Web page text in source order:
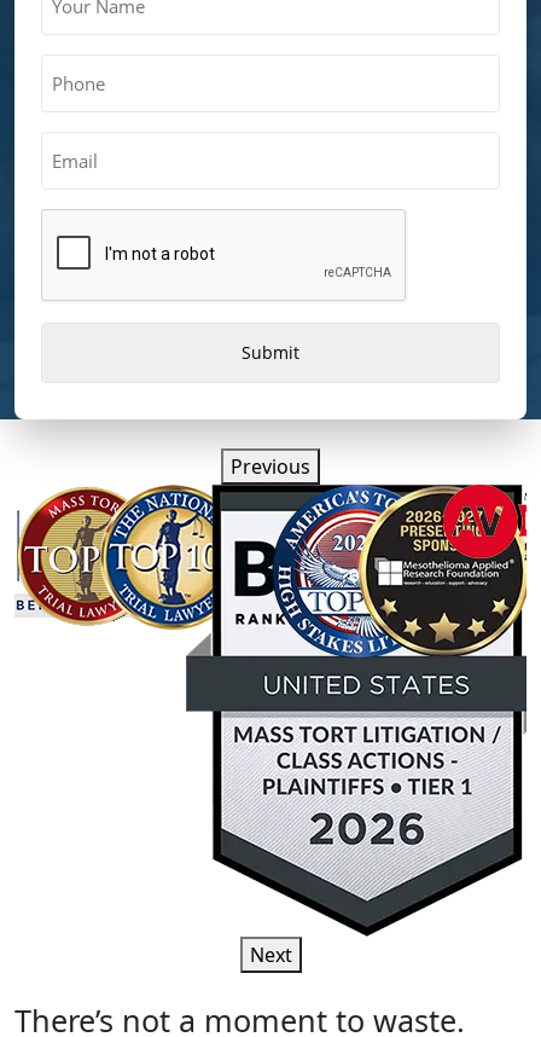
Name
(Required)
Previous
Next
There’s not a moment to waste.